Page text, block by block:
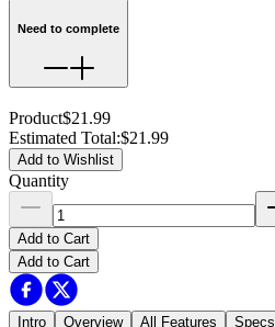
Need to complete
Product$21.99
Estimated Total:$21.99
Add to Wishlist
Quantity
Add to Cart
Add to Cart
Intro Overview All Features Specs